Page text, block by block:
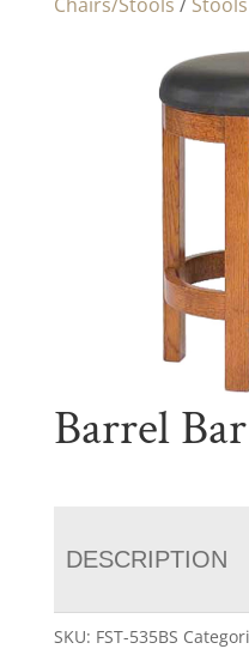
Barrel
DESCRIPTION
SKU: FST-535BS